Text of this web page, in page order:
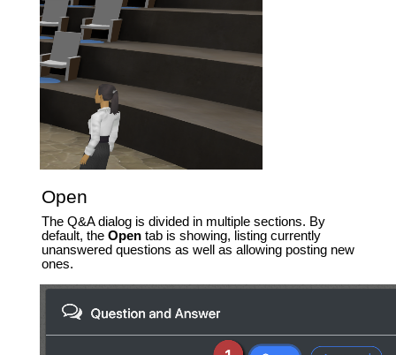
Open
The Q&A dialog is divided in multiple sections. By
default, the Opentab is showing, listing currently
unanswered questions as well as allowing posting new
ones.